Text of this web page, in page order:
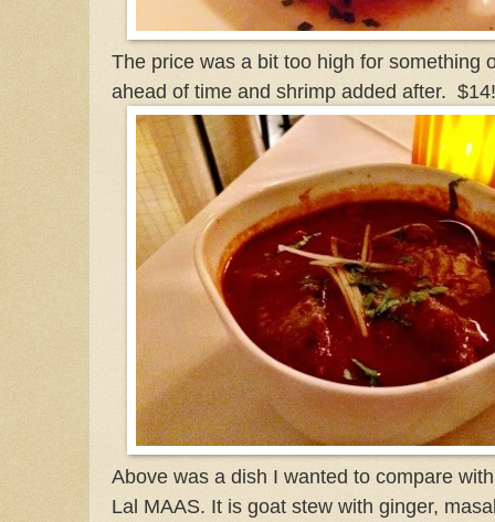
The price was a bit too high for something
ahead of time and shrimp added after. $14!
Above was a dish I wanted to compare
Lal MAAS. It is goat stew with ginger,